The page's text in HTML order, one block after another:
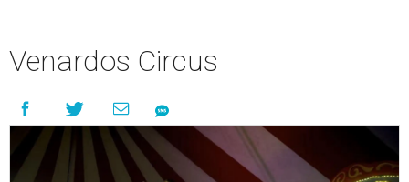
Venardos Circus